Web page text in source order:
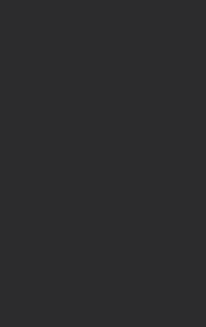
in Lebanon are in